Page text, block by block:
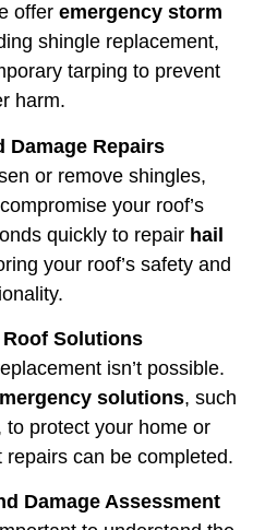
offer emergency storm
shingle replacement,
tarping to prevent
harm.
Damage Repairs
or remove shingles,
your roof’s
quickly to repair hail
your roof’s safety and
Solutions
isn’t possible.
solutions, such
protect your home or
can be completed.
Damage Assessment